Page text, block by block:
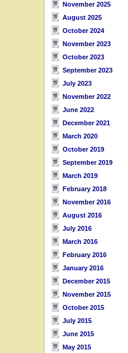
November 2025
August 2025
October 2024
November 2023
October 2023
September 2023
July 2023
November 2022
June 2022
December 2021
March 2020
October 2019
September 2019
March 2019
February 2018
November 2016
August 2016
July 2016
March 2016
February 2016
January 2016
December 2015
November 2015
October 2015
July 2015
June 2015
May 2015